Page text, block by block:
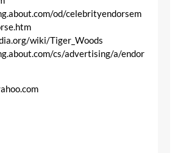
od/celebrityendorsem
wiki/Tiger_Woods
cs/advertising/a/endor